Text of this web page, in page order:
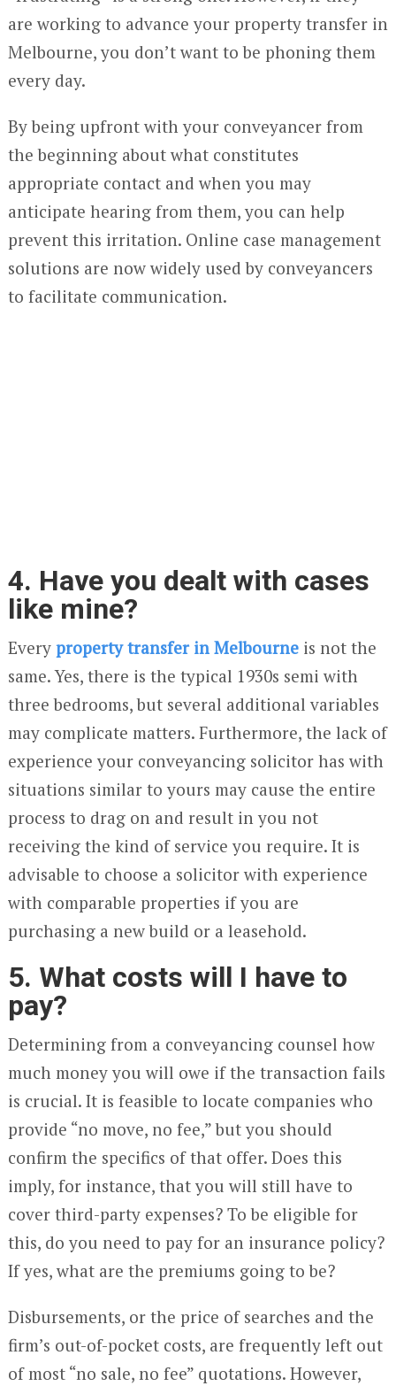
are working to advance your property transfer in
Melbourne, you don’t want to be phoning them
every day.
By being upfront with your conveyancer from
the beginning about what constitutes
appropriate contact and when you may
anticipate hearing from them, you can help
prevent this irritation. Online case management
solutions are now widely used by conveyancers
to facilitate communication.
4. Have you dealt with cases
like mine?
Every property transfer in Melbourneis not the
same. Yes, there is the typical 1930s semi with
three bedrooms, but several additional variables
may complicate matters. Furthermore, the lack of
experience your conveyancing solicitor has with
situations similar to yours may cause the entire
process to drag on and result in you not
receiving the kind of service you require. It is
advisable to choose a solicitor with experience
with comparable properties if you are
purchasing a new build or a leasehold.
5. What costs will I have to
pay?
Determining from a conveyancing counsel how
much money you will owe if the transaction fails
is crucial. It is feasible to locate companies who
provide “no move, no fee,” but you should
confirm the specifics of that offer. Does this
imply, for instance, that you will still have to
cover third-party expenses? To be eligible for
this, do you need to pay for an insurance policy?
If yes, what are the premiums going to be?
Disbursements, or the price of searches and the
firm’s out-of-pocket costs, are frequently left out
of most “no sale, no fee” quotations. However,